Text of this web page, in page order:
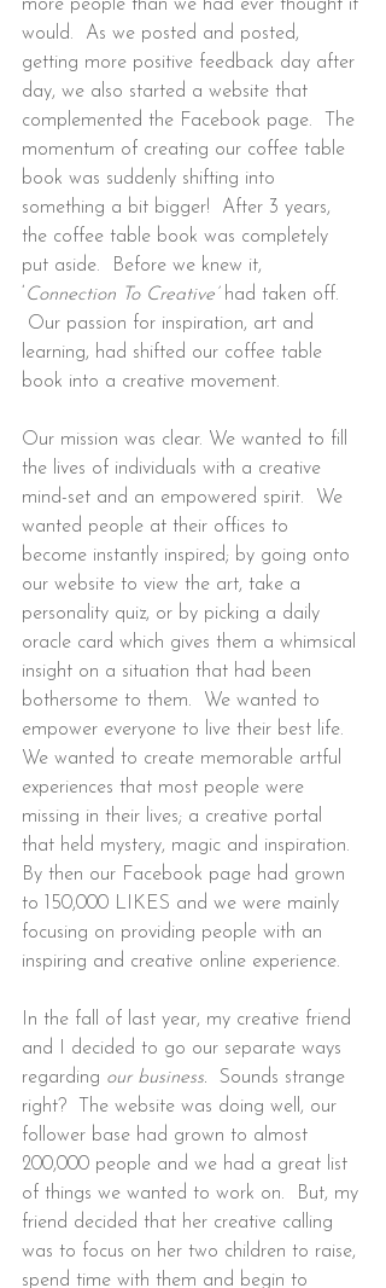
more people than we had ever thought it
would.  As we posted and posted,
getting more positive feedback day after
day, we also started a website that
complemented the Facebook page.  The
momentum of creating our coffee table
book was suddenly shifting into
something a bit bigger!  After 3 years,
the coffee table book was completely
put aside.  Before we knew it,
Connection To Creative’ had taken off.
Our passion for inspiration, art and
learning, had shifted our coffee table
book into a creative movement.
Our mission was clear. We wanted to fill
the lives of individuals with a creative
mind-set and an empowered spirit.  We
wanted people at their offices to
become instantly inspired; by going onto
our website to view the art, take a
personality quiz, or by picking a daily
oracle card which gives them a whimsical
insight on a situation that had been
bothersome to them.  We wanted to
empower everyone to live their best life.
We wanted to create memorable artful
experiences that most people were
missing in their lives; a creative portal
that held mystery, magic and inspiration.
By then our Facebook page had grown
to 150,000 LIKES and we were mainly
focusing on providing people with an
inspiring and creative online experience.
In the fall of last year, my creative friend
and I decided to go our separate ways
regarding our business. Sounds strange
right?  The website was doing well, our
follower base had grown to almost
200,000 people and we had a great list
of things we wanted to work on.  But, my
friend decided that her creative calling
was to focus on her two children to raise,
spend time with them and begin to